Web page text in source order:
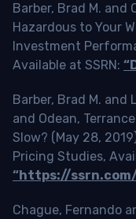
Barber, Brad M. and
Hazardous to Your
Investment
Available at SSRN:
Barber, Brad M. and
and Odean,
Slow? (May 28,
Pricing Studies,
“https://
Chague, Fernando